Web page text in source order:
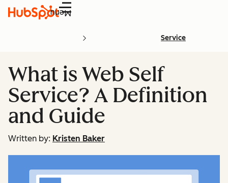
Menu
Service
What is Web Self
Service? A Definition
and Guide
Written by: Kristen Baker